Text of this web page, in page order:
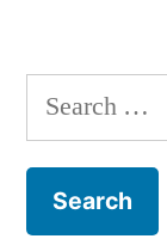
Search
for: